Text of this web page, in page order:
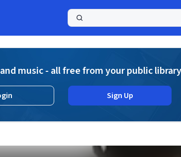
music - all free from your public
Sign Up